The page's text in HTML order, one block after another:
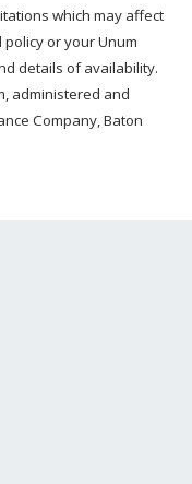
which may affect
or your Unum
details of availability.
administered and
Company, Baton